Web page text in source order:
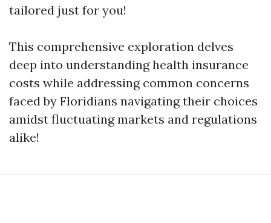
tailored just for you!
This comprehensive exploration delves
deep into understanding health insurance
costs while addressing common concerns
faced by Floridians navigating their choices
amidst fluctuating markets and regulations
alike!